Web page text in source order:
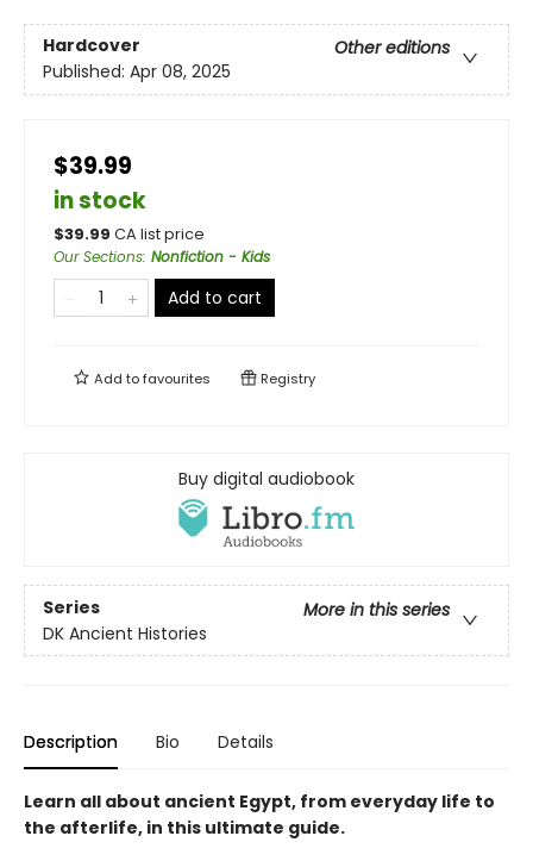
Hardcover
Other editions
Published: Apr 08, 2025
$39.99
in stock
$39.99 CA list price
Our Sections: Nonfiction - Kids
Add to cart
Add tofavourites Registry
Buy digital audiobook
Series
More in this series
DK Ancient Histories
Description Bio Details
Learn all about ancient Egypt, from everyday life to
the afterlife, in this ultimate guide.